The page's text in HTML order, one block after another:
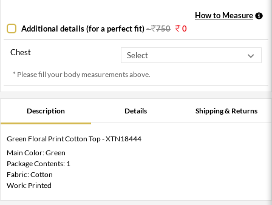
How to Measure
Additional details (for a perfect fit)- 750 0
Chest
* Please fill your body measurements above.
Description Details Shipping & Returns
Green Floral Print Cotton Top - XTN18444
Main Color: Green
Package Contents: 1
Fabric: Cotton
Work: Printed